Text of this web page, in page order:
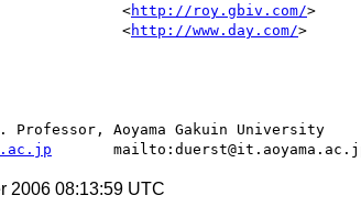
<http://roy.gbiv.com/>
<http://www.day.com/>
Aoyama Gakuin University
2006 08:13:59 UTC